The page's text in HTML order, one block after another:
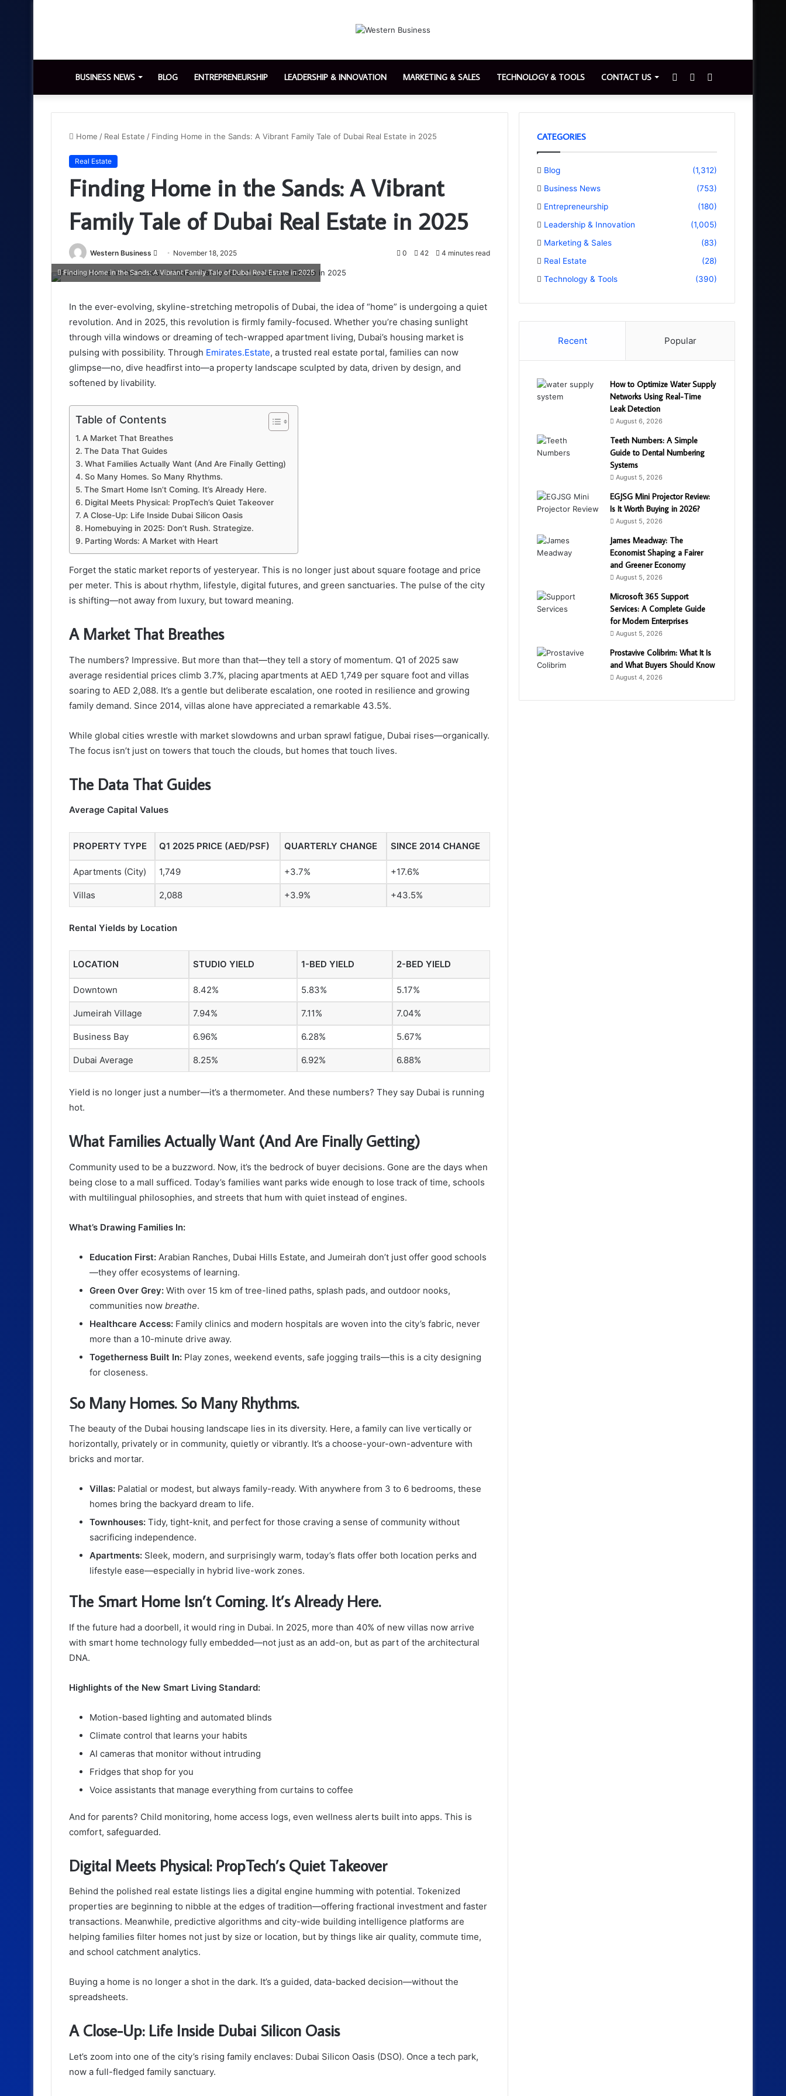
BUSINESS NEWS BLOG ENTREPRENEURSHIP LEADERSHIP & INNOVATION MARKETING & SALES TECHNOLOGY & TOOLS CONTACT US
for
Switch
skin
Sidebar
Home / Real Estate / Finding Home in the Sands: A Vibrant Family Tale of Dubai Real Estate in 2025
Real Estate
Finding Home in the Sands: A Vibrant
Family Tale of Dubai Real Estate in 2025
Western Business
Send
an
email
November 18, 2025 0 42 4 minutes read
Finding Home in the Sands: A Vibrant Family Tale of Dubai Real Estate in 2025
In the ever-evolving, skyline-stretching metropolis of Dubai, the idea of “home” is undergoing a quiet
revolution. And in 2025, this revolution is firmly family-focused. Whether you’re chasing sunlight
through villa windows or dreaming of tech-wrapped apartment living, Dubai’s housing market is
pulsing with possibility. Through Emirates.Estate, a trusted real estate portal, families can now
glimpse—no, dive headfirst into—a property landscape sculpted by data, driven by design, and
softened by livability.
Table of Contents
A Market That Breathes
The Data That Guides
What Families Actually Want (And Are Finally Getting)
So Many Homes. So Many Rhythms.
The Smart Home Isn’t Coming. It’s Already Here.
Digital Meets Physical: PropTech’s Quiet Takeover
A Close-Up: Life Inside Dubai Silicon Oasis
Homebuying in 2025: Don’t Rush. Strategize.
Parting Words: A Market with Heart
Forget the static market reports of yesteryear. This is no longer just about square footage and price
per meter. This is about rhythm, lifestyle, digital futures, and green sanctuaries. The pulse of the city
is shifting—not away from luxury, but toward meaning.
A Market That Breathes
The numbers? Impressive. But more than that—they tell a story of momentum. Q1 of 2025 saw
average residential prices climb 3.7%, placing apartments at AED 1,749 per square foot and villas
soaring to AED 2,088. It’s a gentle but deliberate escalation, one rooted in resilience and growing
family demand. Since 2014, villas alone have appreciated a remarkable 43.5%.
While global cities wrestle with market slowdowns and urban sprawl fatigue, Dubai rises—organically.
The focus isn’t just on towers that touch the clouds, but homes that touch lives.
The Data That Guides
Average Capital Values
PROPERTY TYPE Q1 2025 PRICE (AED/PSF) QUARTERLY CHANGE SINCE 2014 CHANGE
Apartments (City) 1,749 +3.7% +17.6%
Villas 2,088 +3.9% +43.5%
Rental Yields by Location
LOCATION STUDIO YIELD 1-BED YIELD 2-BED YIELD
Downtown 8.42% 5.83% 5.17%
Jumeirah Village 7.94% 7.11% 7.04%
Business Bay 6.96% 6.28% 5.67%
Dubai Average 8.25% 6.92% 6.88%
Yield is no longer just a number—it’s a thermometer. And these numbers? They say Dubai is running
hot.
What Families Actually Want (And Are Finally Getting)
Community used to be a buzzword. Now, it’s the bedrock of buyer decisions. Gone are the days when
being close to a mall sufficed. Today’s families want parks wide enough to lose track of time, schools
with multilingual philosophies, and streets that hum with quiet instead of engines.
What’s Drawing Families In:
Education First: Arabian Ranches, Dubai Hills Estate, and Jumeirah don’t just offer good schools
—they offer ecosystems of learning.
Green Over Grey: With over 15 km of tree-lined paths, splash pads, and outdoor nooks,
communities now breathe.
Healthcare Access: Family clinics and modern hospitals are woven into the city’s fabric, never
more than a 10-minute drive away.
Togetherness Built In: Play zones, weekend events, safe jogging trails—this is a city designing
for closeness.
So Many Homes. So Many Rhythms.
The beauty of the Dubai housing landscape lies in its diversity. Here, a family can live vertically or
horizontally, privately or in community, quietly or vibrantly. It’s a choose-your-own-adventure with
bricks and mortar.
Villas: Palatial or modest, but always family-ready. With anywhere from 3 to 6 bedrooms, these
homes bring the backyard dream to life.
Townhouses: Tidy, tight-knit, and perfect for those craving a sense of community without
sacrificing independence.
Apartments: Sleek, modern, and surprisingly warm, today’s flats offer both location perks and
lifestyle ease—especially in hybrid live-work zones.
The Smart Home Isn’t Coming. It’s Already Here.
If the future had a doorbell, it would ring in Dubai. In 2025, more than 40% of new villas now arrive
with smart home technology fully embedded—not just as an add-on, but as part of the architectural
DNA.
Highlights of the New Smart Living Standard:
Motion-based lighting and automated blinds
Climate control that learns your habits
AI cameras that monitor without intruding
Fridges that shop for you
Voice assistants that manage everything from curtains to coffee
And for parents? Child monitoring, home access logs, even wellness alerts built into apps. This is
comfort, safeguarded.
Digital Meets Physical: PropTech’s Quiet Takeover
Behind the polished real estate listings lies a digital engine humming with potential. Tokenized
properties are beginning to nibble at the edges of tradition—offering fractional investment and faster
transactions. Meanwhile, predictive algorithms and city-wide building intelligence platforms are
helping families filter homes not just by size or location, but by things like air quality, commute time,
and school catchment analytics.
Buying a home is no longer a shot in the dark. It’s a guided, data-backed decision—without the
spreadsheets.
A Close-Up: Life Inside Dubai Silicon Oasis
Let’s zoom into one of the city’s rising family enclaves: Dubai Silicon Oasis (DSO). Once a tech park,
now a full-fledged family sanctuary.
CATEGORIES
Blog
(1,312)
Business News
(753)
Entrepreneurship
(180)
Leadership & Innovation
(1,005)
Marketing & Sales
(83)
Real Estate
(28)
Technology & Tools
(390)
Recent Popular
How to Optimize Water Supply
Networks Using Real-Time
Leak Detection
August 6, 2026
Teeth Numbers: A Simple
Guide to Dental Numbering
Systems
August 5, 2026
EGJSG Mini Projector Review:
Is It Worth Buying in 2026?
August 5, 2026
James Meadway: The
Economist Shaping a Fairer
and Greener Economy
August 5, 2026
Microsoft 365 Support
Services: A Complete Guide
for Modern Enterprises
August 5, 2026
Prostavive Colibrim: What It Is
and What Buyers Should Know
August 4, 2026